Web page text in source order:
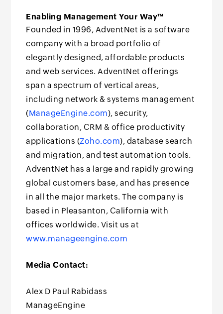
Enabling Management Your Way™
Founded in 1996, AdventNet is a software
company with a broad portfolio of
elegantly designed, affordable products
and web services. AdventNet offerings
span a spectrum of vertical areas,
including network & systems management
(ManageEngine.com), security,
collaboration, CRM & office productivity
applications (Zoho.com), database search
and migration, and test automation tools.
AdventNet has a large and rapidly growing
global customers base, and has presence
in all the major markets. The company is
based in Pleasanton, California with
offices worldwide. Visit us at
www.manageengine.com
Media Contact:
Alex D Paul Rabidass
ManageEngine